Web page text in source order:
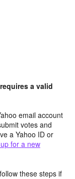
a valid
email account
votes and
a Yahoo ID or
for a new
these steps if